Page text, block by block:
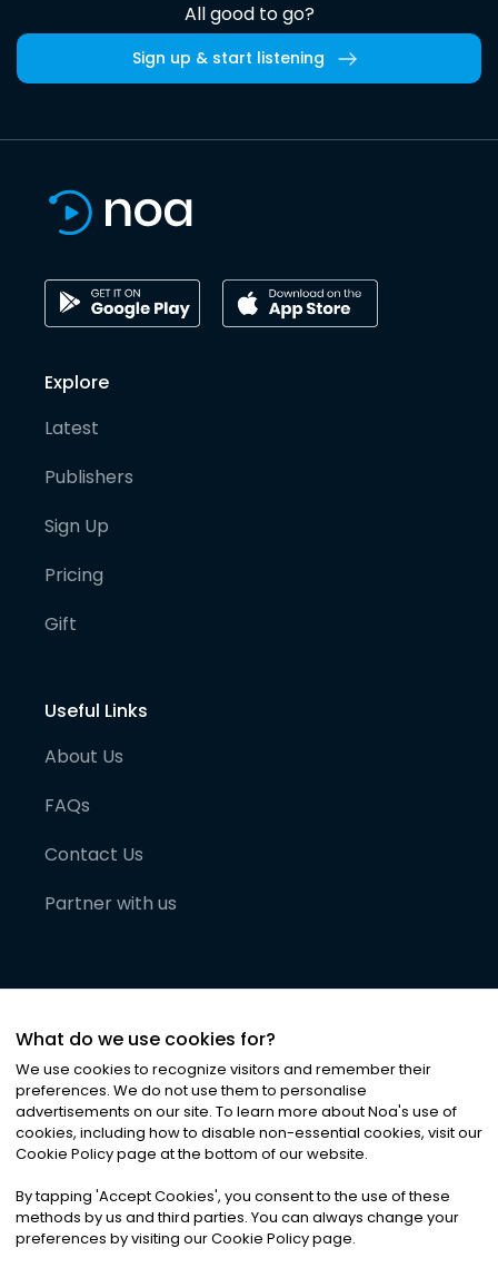
All good to go?
Sign up & start listening
Explore
Latest
Publishers
Sign Up
Pricing
Gift
Useful Links
About Us
FAQs
Contact Us
Partner with us
©2026Noa News Ltd. ALL RIGHTS RESERVED
Privacy|Terms & Conditions|Cookies
What do we use cookies for?
We use cookies to recognize visitors and remember their
preferences. We do not use them to personalise
advertisements on our site. To learn more about Noa's use of
cookies, including how to disable non-essential cookies, visit our
Cookie Policy page at the bottom of our website.
By tapping 'Accept Cookies', you consent to the use of these
methods by us and third parties. You can always change your
preferences by visiting our Cookie Policy page.